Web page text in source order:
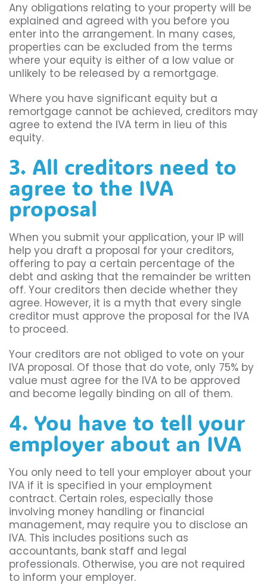
Any obligations relating to your property will be
explained and agreed with you before you
enter into the arrangement. In many cases,
properties can be excluded from the terms
where your equity is either of a low value or
unlikely to be released by a remortgage.
Where you have significant equity but a
remortgage cannot be achieved, creditors may
agree to extend the IVA term in lieu of this
equity.
3. All creditors need to
agree to the IVA
proposal
When you submit your application, your IP will
help you draft a proposal for your creditors,
offering to pay a certain percentage of the
debt and asking that the remainder be written
off. Your creditors then decide whether they
agree. However, it is a myth that every single
creditor must approve the proposal for the IVA
to proceed.
Your creditors are not obliged to vote on your
IVA proposal. Of those that do vote, only 75% by
value must agree for the IVA to be approved
and become legally binding on all of them.
4. You have to tell your
employer about an IVA
You only need to tell your employer about your
IVA if it is specified in your employment
contract. Certain roles, especially those
involving money handling or financial
management, may require you to disclose an
IVA. This includes positions such as
accountants, bank staff and legal
professionals. Otherwise, you are not required
to inform your employer.